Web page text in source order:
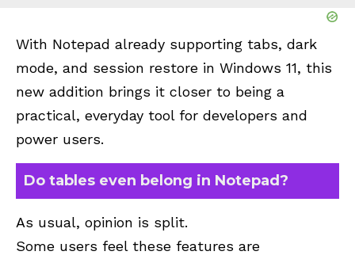
With Notepad already supporting tabs, dark
mode, and session restore in Windows 11, this
new addition brings it closer to being a
practical, everyday tool for developers and
power users.
Do tables even belong in Notepad?
As usual, opinion is split.
Some users feel these features are